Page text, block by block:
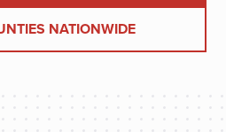
NATIONWIDE